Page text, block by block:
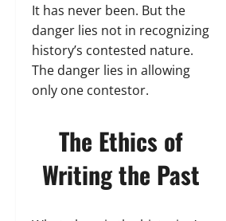
It has never been. But the
danger lies not in recognizing
history’s contested nature.
The danger lies in allowing
only one contestor.
The Ethics of
Writing the Past